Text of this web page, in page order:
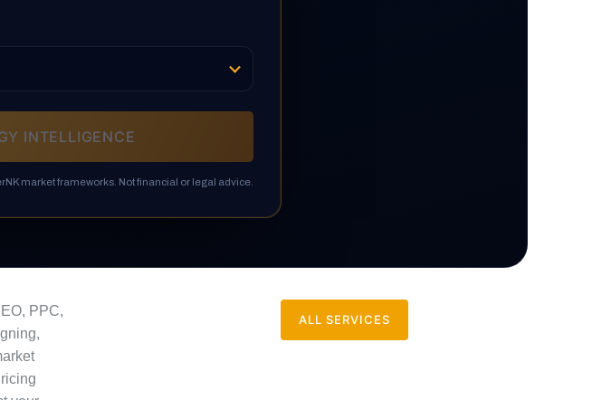
INTELLIGENCE
market frameworks. Not financial or legal advice.
PPC,
ALL SERVICES